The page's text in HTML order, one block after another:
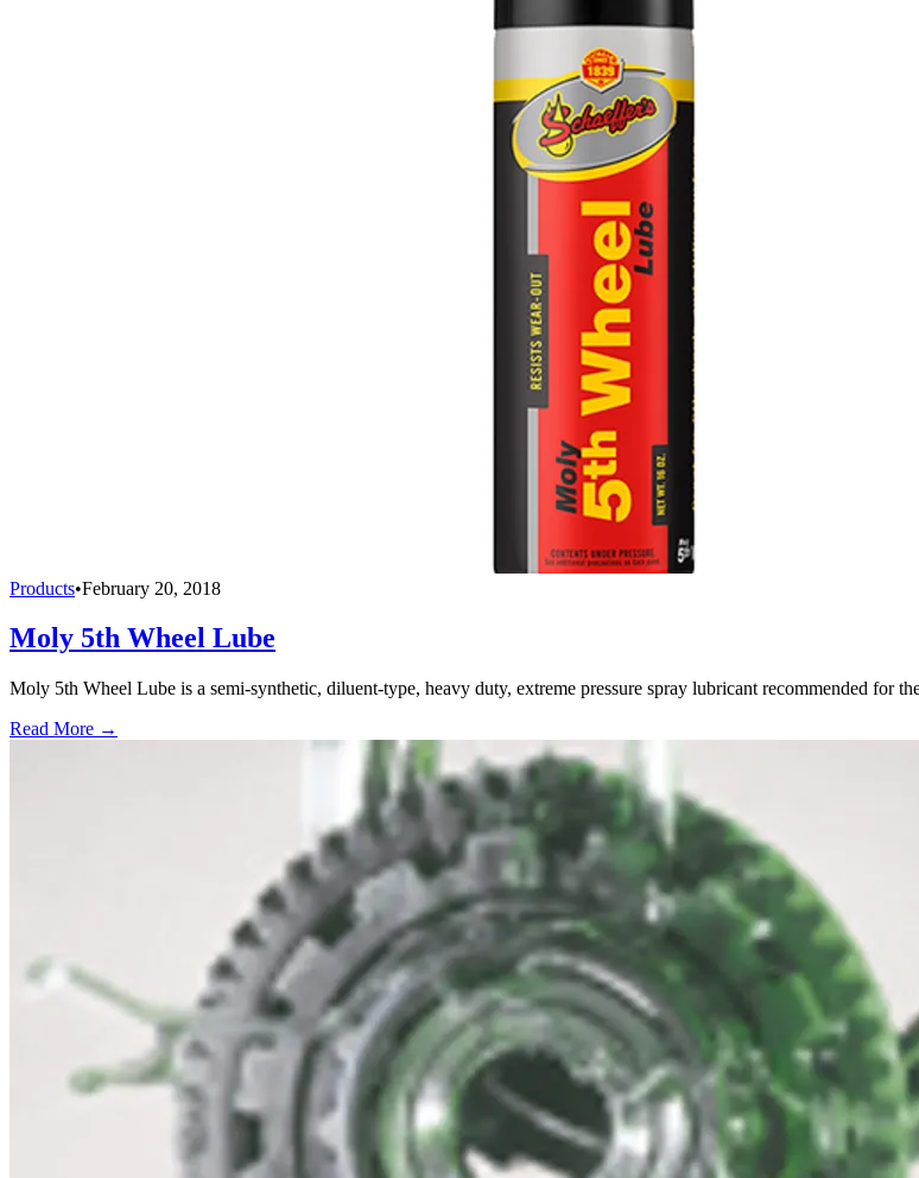
Products•February 20, 2018
Moly 5th Wheel Lube
Moly 5th Wheel Lube is a semi-synthetic, diluent-type, heavy duty, extreme pressure spray lubricant recommended for
Read More →